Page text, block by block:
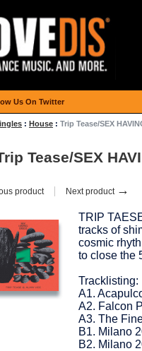
: House : Trip Tease/SEX
Tease/SEX
product Next product →
TRIP
tracks of
cosmic
to close the
Tracklisting:
A1.
A2. Falcon
A3. The
B1. Milano
B2. Milano
Us On Twitter